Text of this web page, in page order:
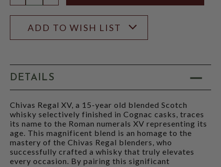
ADD TO WISH LIST
DETAILS
Chivas Regal XV, a 15-year old blended Scotch
whisky selectively finished in Cognac casks, traces
its name to the Roman numerals XV representing its
age. This magnificent blend is an homage to the
mastery of the Chivas Regal blenders, who
successfully crafted a whisky that truly elevates
every occasion. By pairing this significant